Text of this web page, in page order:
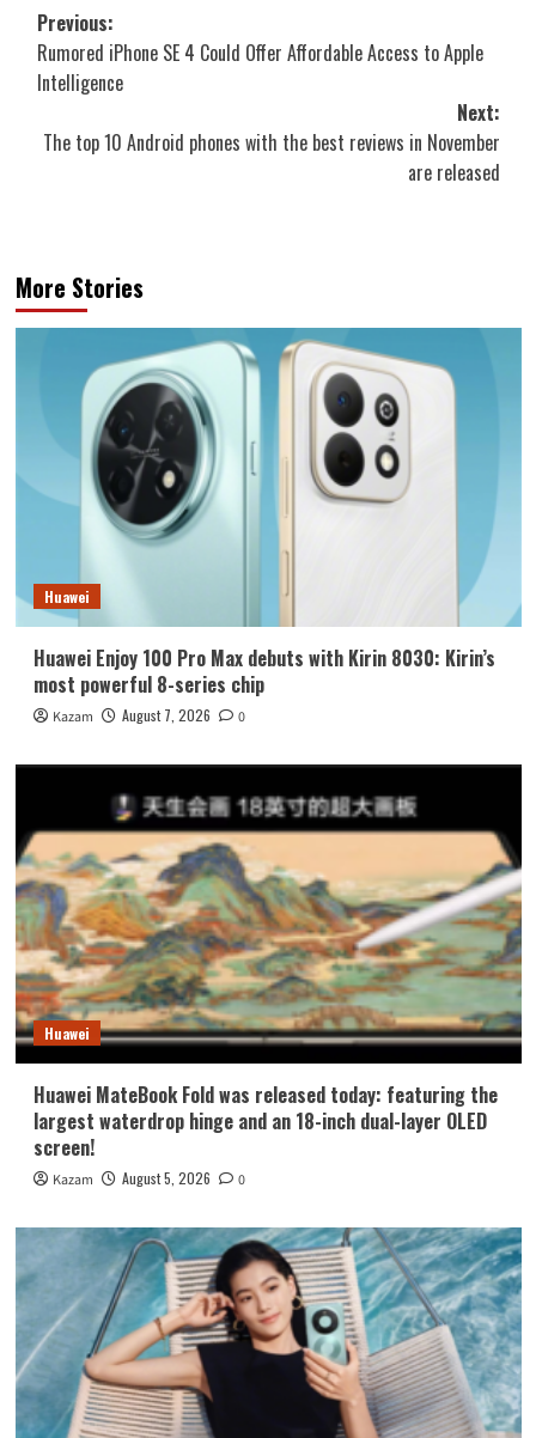
Post
navigation
Previous:
Rumored iPhone SE 4 Could Offer Affordable Access to Apple
Intelligence
Next:
The top 10 Android phones with the best reviews in November
are released
More Stories
Huawei
Huawei Enjoy 100 Pro Max debuts with Kirin 8030: Kirin’s
most powerful 8-series chip
Kazam August 7, 2026 0
Huawei
Huawei MateBook Fold was released today: featuring the
largest waterdrop hinge and an 18-inch dual-layer OLED
screen!
Kazam August 5, 2026 0